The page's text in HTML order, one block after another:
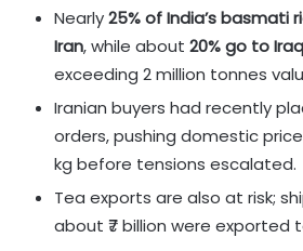
Nearly25% of India’s basmati
Iran, while about 20% go to Iraq
exceeding 2 million tonnes
Iranian buyers had recently
orders, pushing domestic
kg before tensions escalated.
Tea exports are also at risk;
about ₹7 billion were exported